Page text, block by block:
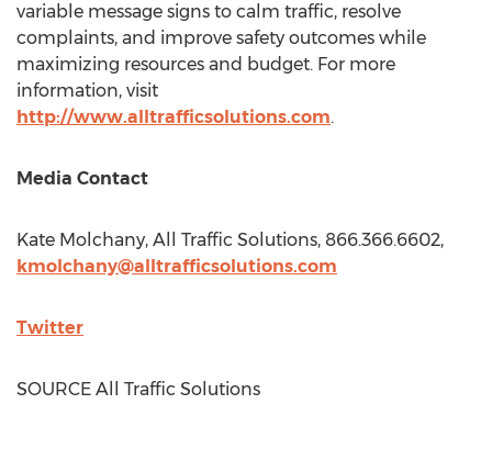
variable message signs to calm traffic, resolve
complaints, and improve safety outcomes while
maximizing resources and budget. For more
information, visit
http://www.alltrafficsolutions.com.
Media Contact
Kate Molchany, All Traffic Solutions, 866.366.6602,
kmolchany@alltrafficsolutions.com
Twitter
SOURCE All Traffic Solutions